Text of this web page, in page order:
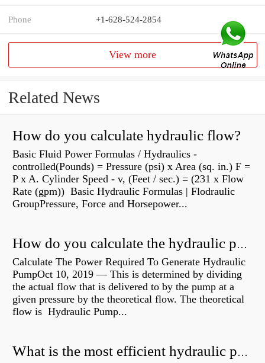
Phone +1-628-524-2854
View more
Related News
How do you calculate hydraulic flow?
Basic Fluid Power Formulas / Hydraulics -
controlled(Pounds) = Pressure (psi) x Area (sq. in.) F =
P x A. Cylinder Speed - v, (Feet / sec.) = (231 x Flow
Rate (gpm)) Basic Hydraulic Formulas | Flodraulic
GroupPressure, Force and Horsepower...
How do you calculate the hydraulic power of a pump?
Calculate The Power Required To Generate Hydraulic
PumpOct 10, 2019 — This is determined by dividing
the actual flow that is delivered to by the pump at a
given pressure by the theoretical flow. The theoretical
flow is Hydraulic Pump...
What is the most efficient hydraulic pump?